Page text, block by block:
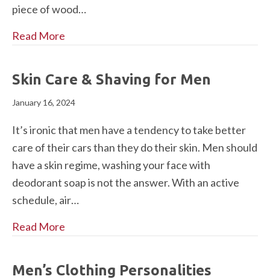
piece of wood…
Read More
Skin Care & Shaving for Men
January 16, 2024
It’s ironic that men have a tendency to take better
care of their cars than they do their skin. Men should
have a skin regime, washing your face with
deodorant soap is not the answer. With an active
schedule, air…
Read More
Men’s Clothing Personalities